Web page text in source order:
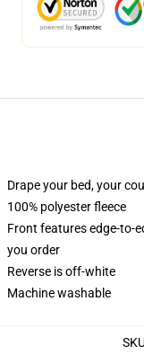
Drape your bed, your
100% polyester fleece
Front features edge-to-
you order
Reverse is off-white
Machine washable